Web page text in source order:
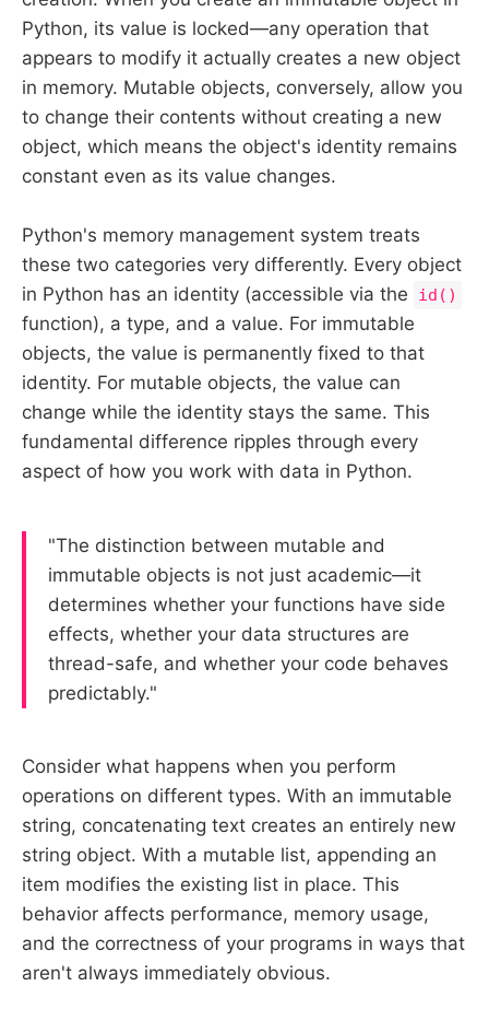
Python, its value is locked—any operation that
appears to modify it actually creates a new object
in memory. Mutable objects, conversely, allow you
to change their contents without creating a new
object, which means the object's identity remains
constant even as its value changes.
Python's memory management system treats
these two categories very differently. Every object
in Python has an identity (accessible via the
id()
function), a type, and a value. For immutable
objects, the value is permanently fixed to that
identity. For mutable objects, the value can
change while the identity stays the same. This
fundamental difference ripples through every
aspect of how you work with data in Python.
"The distinction between mutable and
immutable objects is not just academic—it
determines whether your functions have side
effects, whether your data structures are
thread-safe, and whether your code behaves
predictably."
Consider what happens when you perform
operations on different types. With an immutable
string, concatenating text creates an entirely new
string object. With a mutable list, appending an
item modifies the existing list in place. This
behavior affects performance, memory usage,
and the correctness of your programs in ways that
aren't always immediately obvious.